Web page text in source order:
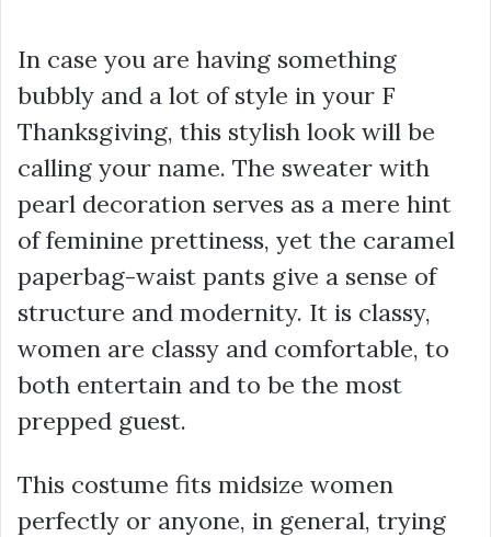
In case you are having something
bubbly and a lot of style in your F
Thanksgiving, this stylish look will be
calling your name. The sweater with
pearl decoration serves as a mere hint
of feminine prettiness, yet the caramel
paperbag-waist pants give a sense of
structure and modernity. It is classy,
women are classy and comfortable, to
both entertain and to be the most
prepped guest.
This costume fits midsize women
perfectly or anyone, in general, trying